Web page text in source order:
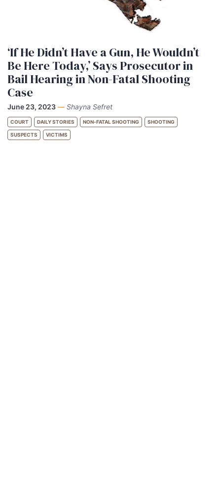
‘If He Didn’t Have a Gun, He Wouldn’t
Be Here Today,’ Says Prosecutor in
Bail Hearing in Non-Fatal Shooting
Case
June 23, 2023 — Shayna Sefret
COURT DAILY STORIES NON-FATAL SHOOTING SHOOTING
SUSPECTS VICTIMS